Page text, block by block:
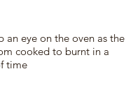
an eye on the oven as the
cooked to burnt in a
time